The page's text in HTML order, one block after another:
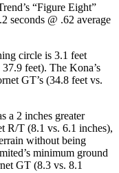
’s “Figure Eight”
seconds @ .62 average
circle is 3.1 feet
feet). The Kona’s
GT’s (34.8 feet vs.
a 2 inches greater
R/T (8.1 vs. 6.1 inches),
without being
minimum ground
GT (8.3 vs. 8.1